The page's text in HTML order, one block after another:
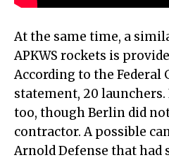
At the same time, a
APKWS rockets is
According to the Federal
statement, 20 launchers.
too, though Berlin did
contractor. A possible
Arnold Defense that had